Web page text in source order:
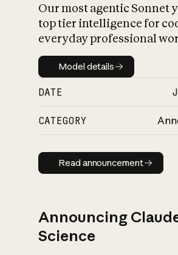
Our most agentic Sonnet
top tier intelligence for
everyday professional
Model details
Model details
DATE
CATEGORY
Read
Read announcement
Announcing
Science